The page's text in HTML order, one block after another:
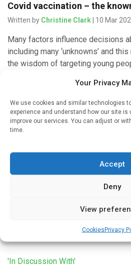
Your Privacy
We use cookies and similar technologies
experience and understand how our site is
improve our services. You can adjust or
time.
Accept
Deny
View
CookiesPrivacy
Covid vaccination – the
Written by Christine Clark | 10 Mar
Many factors influence decisions
including many ‘unknowns’ and
the wisdom of targeting young
'In Discussion With'
Written by
There was no evidence that mass
prevented the transmission of
Health, Newcastle University.
'In Discussion With'